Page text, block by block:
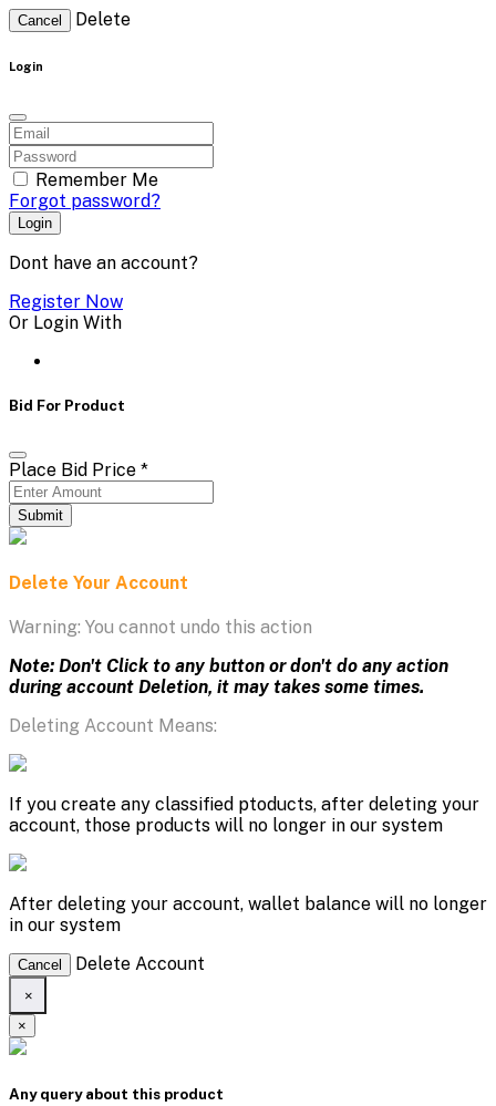
Cancel Delete
Login
Remember Me
Forgot password?
Login
Dont have an account?
Register Now
Or Login With
Bid For Product
Place Bid Price *
Submit
Delete Your Account
Warning: You cannot undo this action
Note: Don't Click to any button or don't do any action
during account Deletion, it may takes some times.
Deleting Account Means:
If you create any classified ptoducts, after deleting your
account, those products will no longer in our system
After deleting your account, wallet balance will no longer
in our system
Cancel Delete Account
×
×
Any query about this product